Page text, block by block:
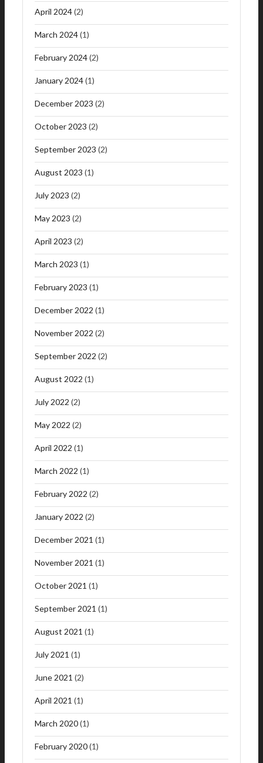
April 2024(2)
March 2024(1)
February 2024(2)
January 2024(1)
December 2023 (2)
October 2023 (2)
September 2023 (2)
August 2023 (1)
July 2023 (2)
May 2023 (2)
April 2023 (2)
March 2023 (1)
February 2023 (1)
December 2022 (1)
November 2022 (2)
September 2022 (2)
August 2022 (1)
July 2022 (2)
May 2022 (2)
April 2022 (1)
March 2022 (1)
February 2022 (2)
January 2022 (2)
December 2021 (1)
November 2021 (1)
October 2021 (1)
September 2021 (1)
August 2021 (1)
July 2021 (1)
June 2021 (2)
April 2021 (1)
March 2020(1)
February 2020(1)